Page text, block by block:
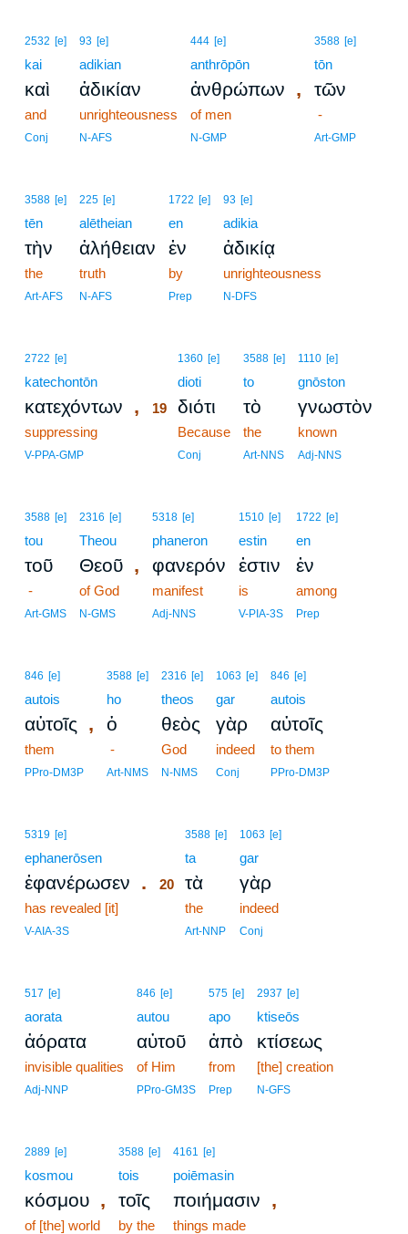
2532 [e]
kai
καὶ
and
Conj
93 [e]
adikian
ἀδικίαν
unrighteousness
N-AFS
444 [e]
anthrōpōn
ἀνθρώπων ,
of men
N-GMP
3588 [e]
tōn
τῶν
-
Art-GMP
3588 [e]
tēn
τὴν
the
Art-AFS
225 [e]
alētheian
ἀλήθειαν
truth
N-AFS
1722 [e]
en
ἐν
by
Prep
93 [e]
adikia
ἀδικίᾳ
unrighteousness
N-DFS
2722 [e]
katechontōn
κατεχόντων ,
suppressing
V-PPA-GMP
1360 [e]
dioti
19 διότι
Because
Conj
3588 [e]
to
τὸ
the
Art-NNS
1110 [e]
gnōston
γνωστὸν
known
Adj-NNS
3588 [e]
tou
τοῦ
-
Art-GMS
2316 [e]
Theou
Θεοῦ ,
of God
N-GMS
5318 [e]
phaneron
φανερόν
manifest
Adj-NNS
1510 [e]
estin
ἐστιν
is
V-PIA-3S
1722 [e]
en
ἐν
among
Prep
846 [e]
autois
αὐτοῖς ,
them
PPro-DM3P
3588 [e]
ho
ὁ
-
Art-NMS
2316 [e]
theos
θεὸς
God
N-NMS
1063 [e]
gar
γὰρ
indeed
Conj
846 [e]
autois
αὐτοῖς
to them
PPro-DM3P
5319 [e]
ephanerōsen
ἐφανέρωσεν .
has revealed [it]
V-AIA-3S
3588 [e]
ta
20 τὰ
the
Art-NNP
1063 [e]
gar
γὰρ
indeed
Conj
517 [e]
aorata
ἀόρατα
invisible qualities
Adj-NNP
846 [e]
autou
αὐτοῦ
of Him
PPro-GM3S
575 [e]
apo
ἀπὸ
from
Prep
2937 [e]
ktiseōs
κτίσεως
[the] creation
N-GFS
2889 [e]
kosmou
κόσμου ,
of [the] world
3588 [e]
tois
τοῖς
by the
4161 [e]
poiēmasin
ποιήμασιν ,
things made